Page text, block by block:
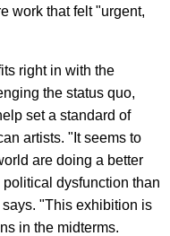
work that felt "urgent,
right in with the
the status quo,
set a standard of
artists. "It seems to
are doing a better
dysfunction than
"This exhibition is
in the midterms.